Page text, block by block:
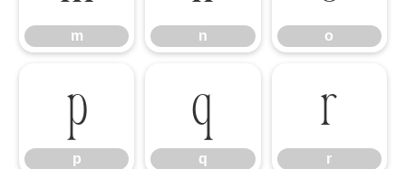
m n o
p
p
q
q
r
r